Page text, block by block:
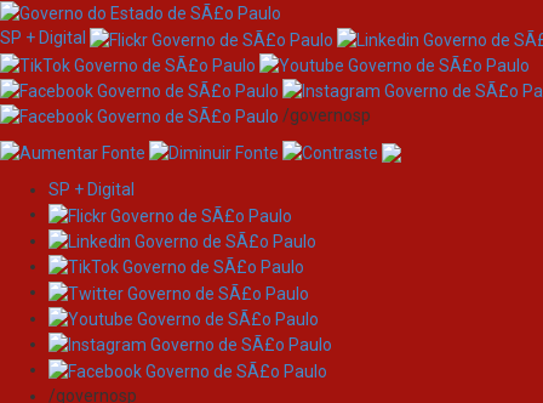
Skip
navigation
SP + Digital
/governosp
SP + Digital
/governosp
Search
Search: